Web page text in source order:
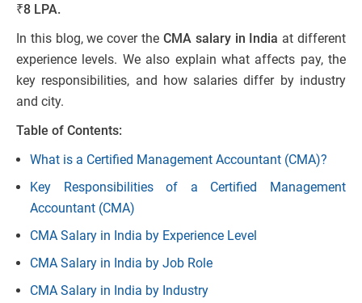
₹8 LPA.
In this blog, we cover the CMA salary in India at different
experience levels. We also explain what affects pay, the
key responsibilities, and how salaries differ by industry
and city.
Table of Contents:
What is a Certified Management Accountant (CMA)?
Key Responsibilities of a Certified Management
Accountant (CMA)
CMA Salary in India by Experience Level
CMA Salary in India by Job Role
CMA Salary in India by Industry